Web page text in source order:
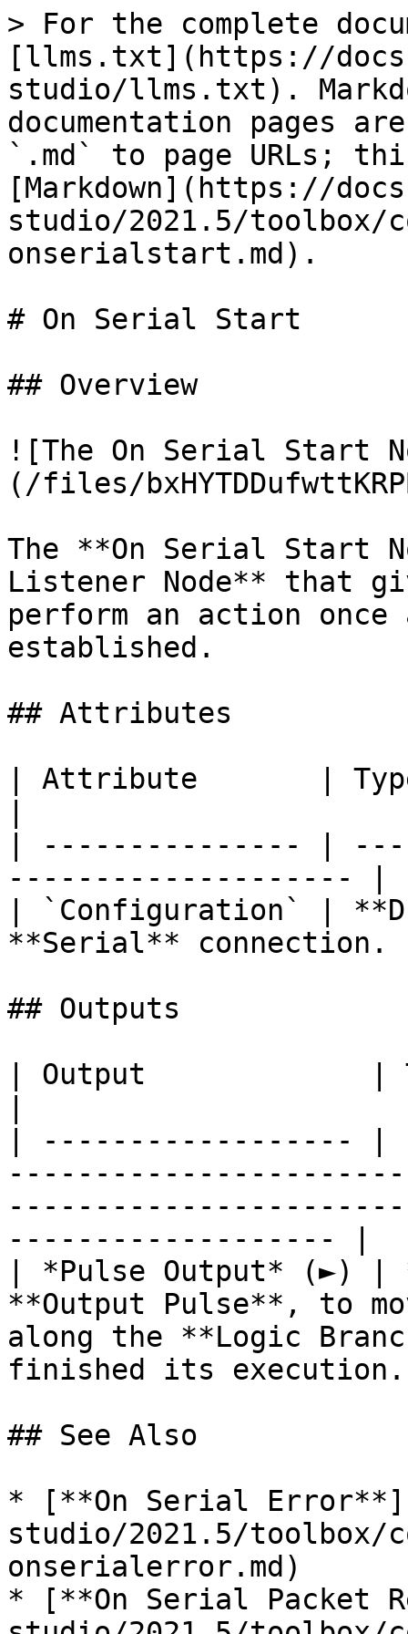
> For the complete
[llms.txt](https://
studio/llms.txt).
documentation pages
`.md` to page URLs;
[Markdown](https://
studio/2021.5/toolbox/
onserialstart.md).
# On Serial Start
## Overview
![The On Serial Start
(/files/
The **On Serial Start
Listener Node** that
perform an action
established.
## Attributes
| Attribute       |
| --------------- |
-------------------- |
| `Configuration` |
**Serial** connection.
## Outputs
| Output             |
| ------------------
------------------- |
| *Pulse Output* (►) |
**Output Pulse**, to
along the **Logic
finished its
## See Also
* [**On Serial
studio/2021.5/toolbox/
onserialerror.md)
* [**On Serial Packet